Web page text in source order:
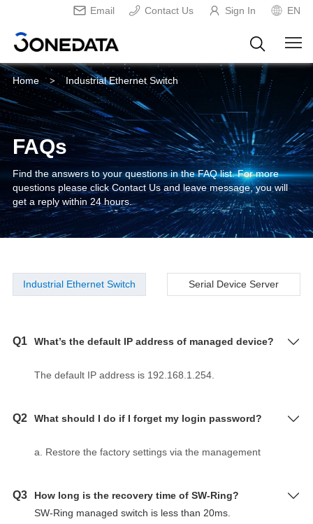
Email Contact Us Sign In EN
Home > Industrial Ethernet Switch
FAQs
Find the answers to your questions in the FAQ list. For more
questions please click Contact Us and leave message, you will
get a reply within 24 hours.
Industrial Ethernet Switch Serial Device Server
Q1 What’s the default IP address of managed device?
The default IP address is 192.168.1.254.
Q2 What should I do if I forget my login password?
a. Restore the factory settings via the management
Q3
How long is the recovery time of SW-Ring?
SW-Ring managed switch is less than 20ms.